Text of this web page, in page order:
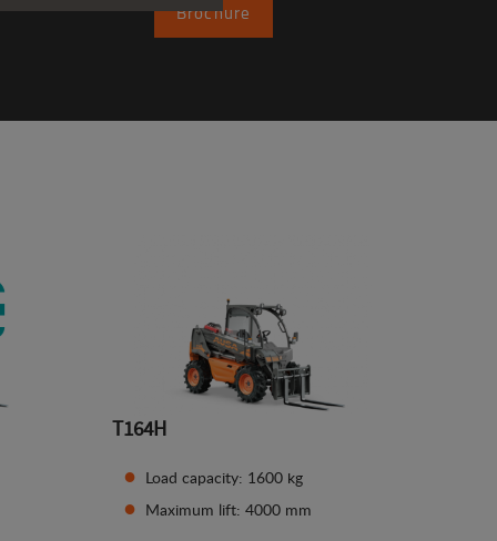
Brochure
T164H
Load capacity: 1600 kg
Maximum lift: 4000 mm